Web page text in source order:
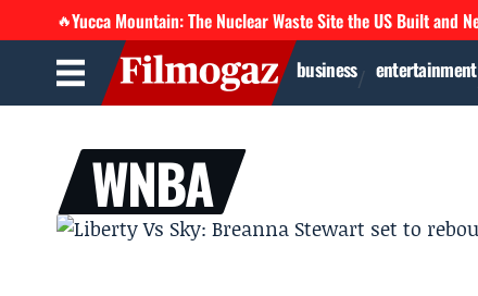
🔥Yucca Mountain: The Nuclear Waste Site the US Built and
business entertainment
WNBA